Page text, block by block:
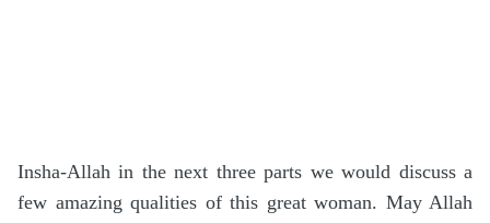
Insha-Allah in the next three parts we would discuss a
few amazing qualities of this great woman. May Allah